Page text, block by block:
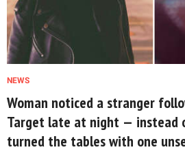
NEWS
Woman noticed a stranger
Target late at night — instead
turned the tables with one